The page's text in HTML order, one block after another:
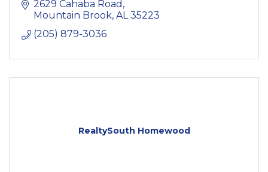
2629 Cahaba Road
Mountain Brook AL 35223
(205) 879-3036
RealtySouth Homewood